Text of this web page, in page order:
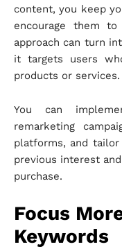
content, you keep
encourage them
approach can turn
it targets users
products or services.
You can
remarketing
platforms, and
previous interest
purchase.
Focus
Keywords